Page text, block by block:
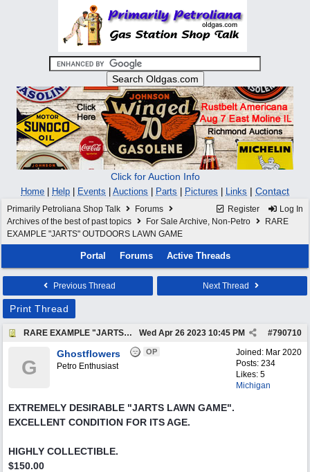
Click for Auction Info
Home Help Events Auctions Parts Pictures Links | Contact
Register Log In
Primarily Petroliana Shop Talk
Forums
Archives of the best of past topics
For Sale Archive, Non-Petro
RARE
EXAMPLE "JARTS" OUTDOORS LAWN GAME
Portal Forums Active Threads
Previous Thread Next Thread
Print Thread
RARE EXAMPLE "JARTS" OUTDOORS LAWN GAME #790710
Wed Apr 26 2023 10:45 PM
Joined: Mar 2020
Posts: 234
Likes: 5
Michigan
G
Ghostflowers OP
Petro Enthusiast
EXTREMELY DESIRABLE "JARTS LAWN GAME".
EXCELLENT CONDITION FOR ITS AGE.
HIGHLY COLLECTIBLE.
$150.00